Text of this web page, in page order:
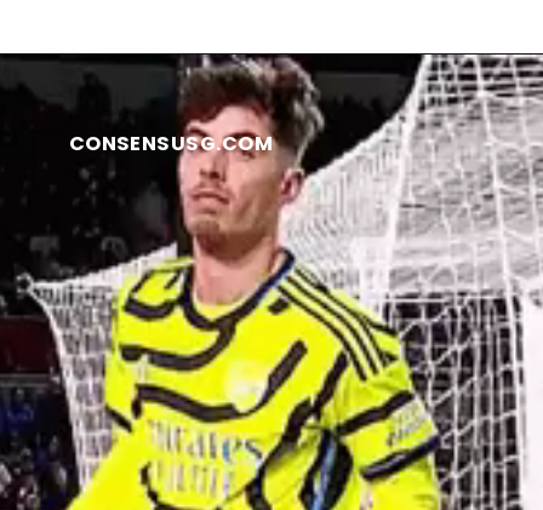
CONSENSUSG.COM